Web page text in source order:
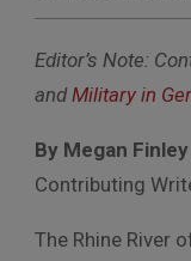
Editor’s Note:
andMilitary in
By Megan Finley
Contributing
The Rhine River